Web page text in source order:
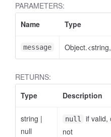
PARAMETERS:
Name
Type
message
RETURNS:
Type
Description
string |
null
null
if valid,
not